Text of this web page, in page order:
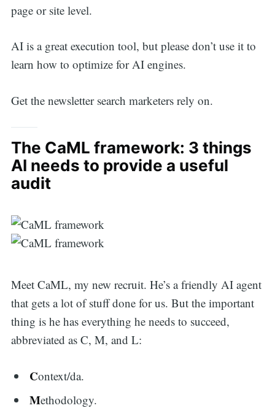
page or site level.
AI is a great execution tool, but please don’t use it to
learn how to optimize for AI engines.
Get the newsletter search marketers rely on.
The CaML framework: 3 things
AI needs to provide a useful
audit
Meet CaML, my new recruit. He’s a friendly AI agent
that gets a lot of stuff done for us. But the important
thing is he has everything he needs to succeed,
abbreviated as C, M, and L:
Context/da.
Methodology.